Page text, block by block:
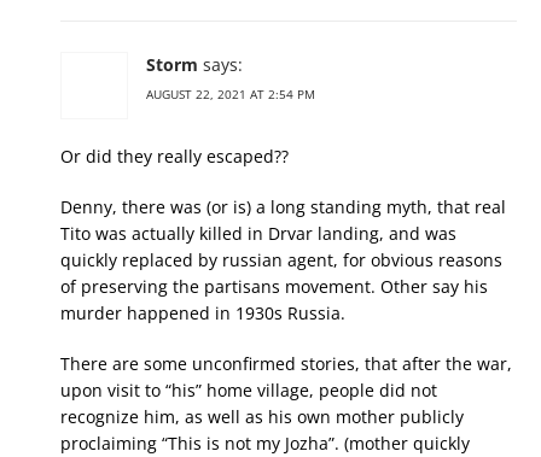
Storm says:
AUGUST 22, 2021 AT 2:54 PM
Or did they really escaped??
Denny, there was (or is) a long standing myth, that real
Tito was actually killed in Drvar landing, and was
quickly replaced by russian agent, for obvious reasons
of preserving the partisans movement. Other say his
murder happened in 1930s Russia.
There are some unconfirmed stories, that after the war,
upon visit to “his” home village, people did not
recognize him, as well as his own mother publicly
proclaiming “This is not my Jozha”. (mother quickly